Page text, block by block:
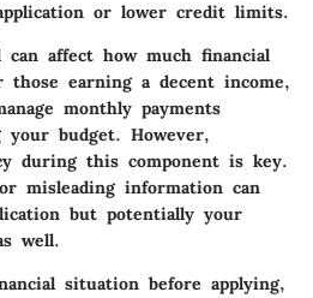
or lower credit limits.
affect how much financial
earning a decent income,
monthly payments
budget. However,
during this component is key.
misleading information can
but potentially your
well.
situation before applying,